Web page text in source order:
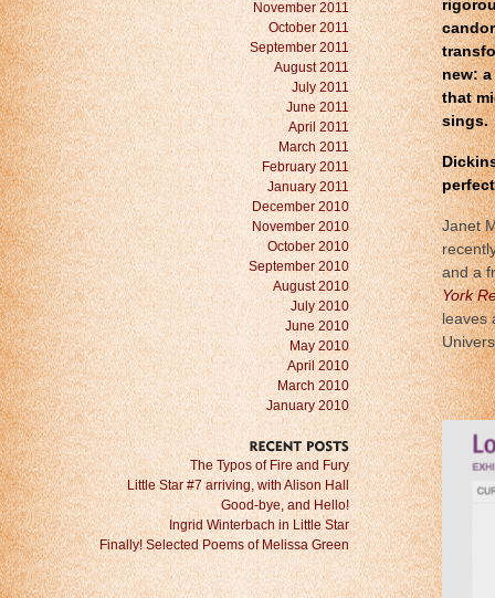
new:
that
sings.
Janet
and a
York
leaves
November 2011
October 2011
September 2011
August 2011
July 2011
June 2011
April 2011
March 2011
February 2011
January 2011
December 2010
November 2010
October 2010
September 2010
August 2010
July 2010
June 2010
May 2010
April 2010
March 2010
January 2010
The Typos of Fire and Fury
Little Star #7 arriving, with Alison Hall
Good-bye, and Hello!
Ingrid Winterbach in Little Star
Finally! Selected Poems of Melissa Green